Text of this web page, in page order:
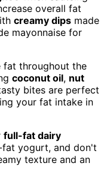
overall fat
creamy dips made
mayonnaise for
fat throughout the
coconut oil, nut
bites are perfect
your fat intake in
full-fat dairy
yogurt, and don't
texture and an